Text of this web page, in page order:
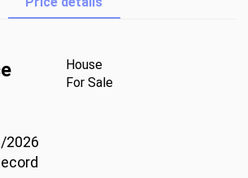
House
For Sale
2026